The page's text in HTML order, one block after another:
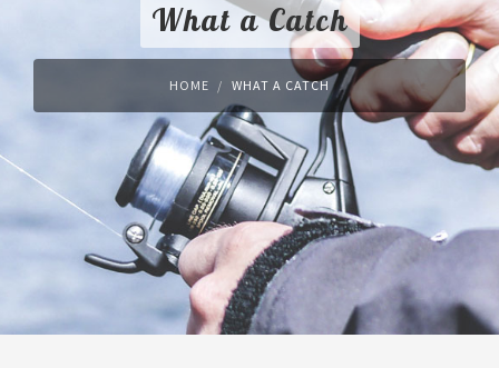
What a Catch
HOME WHAT A CATCH